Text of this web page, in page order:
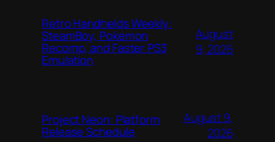
Retro Handhelds Weekly:
SteamBoy, Pokémon
Recomp, and Faster PS3
Emulation
August
9, 2026
Project Neon: Platform
Release Schedule
August 9,
2026